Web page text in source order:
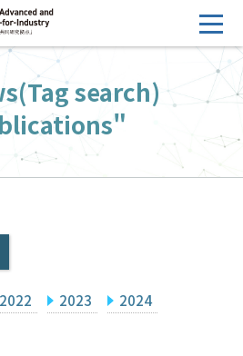
search)
2022 2023 2024